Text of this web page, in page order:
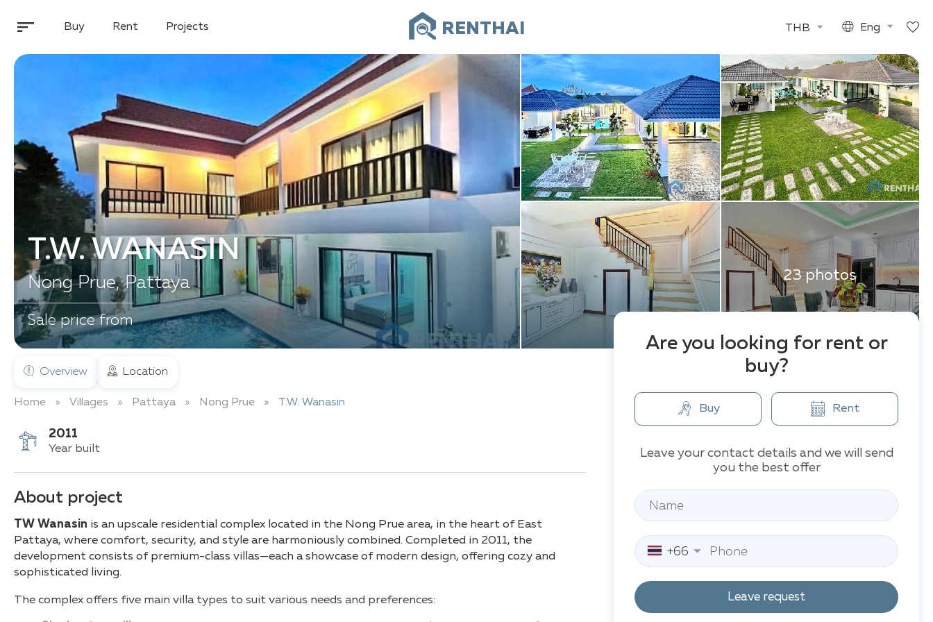
Buy Rent Projects RENTHAI THB Eng
23 photos
T.W. WANASIN
Nong Prue, Pattaya
Sale price from
Overview Location
Home Villages Pattaya Nong Prue T.W. Wanasin
2011
Year built
About project
TW Wanasin is an upscale residential complex located in the Nong Prue area, in the heart of East
Pattaya, where comfort, security, and style are harmoniously combined. Completed in 2011, the
development consists of premium-class villas—each a showcase of modern design, offering cozy and
sophisticated living.
The complex offers five main villa types to suit various needs and preferences:
Are you looking for rent or
buy?
Buy Rent
Leave your contact details and we will send
you the best offer
+66
Leave request